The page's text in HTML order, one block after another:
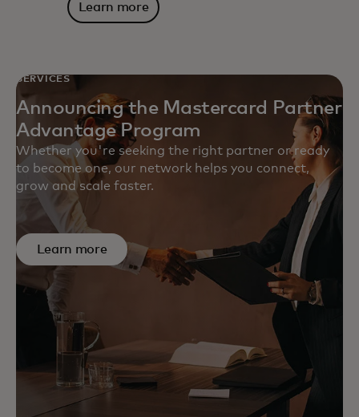
Learn more
SERVICES
Announcing the Mastercard Partner
Advantage Program
Whether you're seeking the right partner or ready
to become one, our network helps you connect,
grow and scale faster.
Learn more